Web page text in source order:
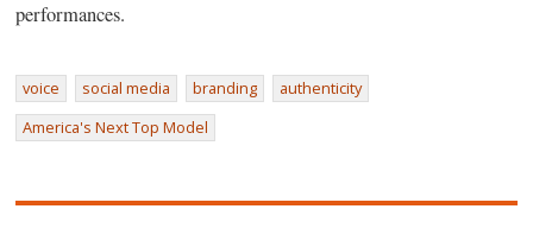
performances.
voice social media branding
authenticity
America's Next Top Model